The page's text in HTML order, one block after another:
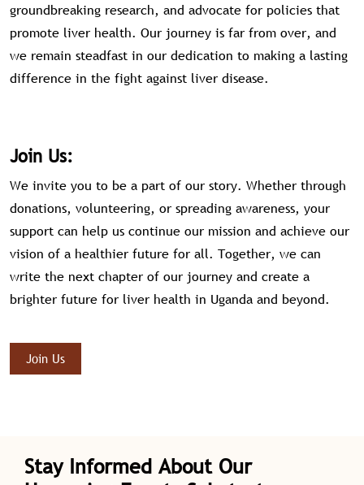
groundbreaking research, and advocate for policies that
promote liver health. Our journey is far from over, and
we remain steadfast in our dedication to making a lasting
difference in the fight against liver disease.
Join Us:
We invite you to be a part of our story. Whether through
donations, volunteering, or spreading awareness, your
support can help us continue our mission and achieve our
vision of a healthier future for all. Together, we can
write the next chapter of our journey and create a
brighter future for liver health in Uganda and beyond.
Join Us
Stay Informed About Our